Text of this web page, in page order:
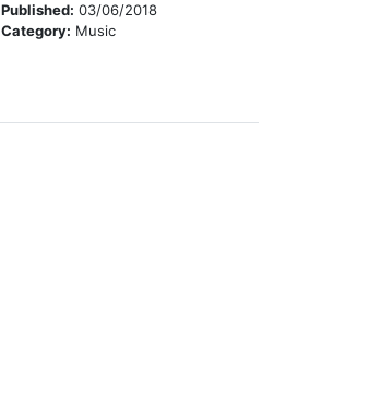
Published:03/06/2018
Category: Music